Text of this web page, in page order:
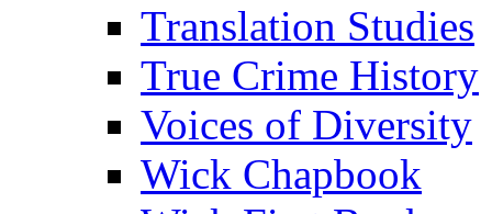
Translation Studies
True Crime History
Voices of Diversity
Wick Chapbook